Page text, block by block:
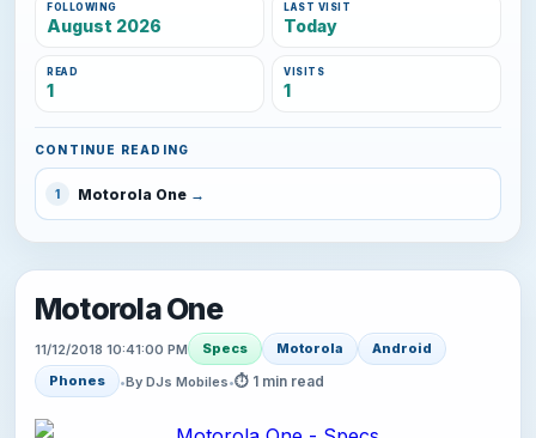
FOLLOWING
August 2026
LAST VISIT
Today
READ
1
VISITS
1
CONTINUE READING
1 Motorola One
Motorola One
11/12/2018 10:41:00 PM Specs Motorola
Android
Phones
•By DJs Mobiles•⏱ 1 min read